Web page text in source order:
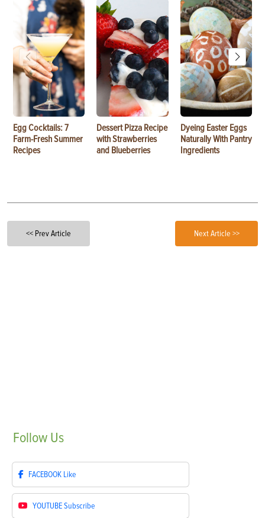
Egg Cocktails: 7
Farm-Fresh Summer
Recipes
Dessert Pizza Recipe
with Strawberries
and Blueberries
Dyeing Easter Eggs
Naturally With Pantry
Ingredients
<< Prev Article Next Article >>
Follow Us
FACEBOOK Like
YOUTUBESubscribe